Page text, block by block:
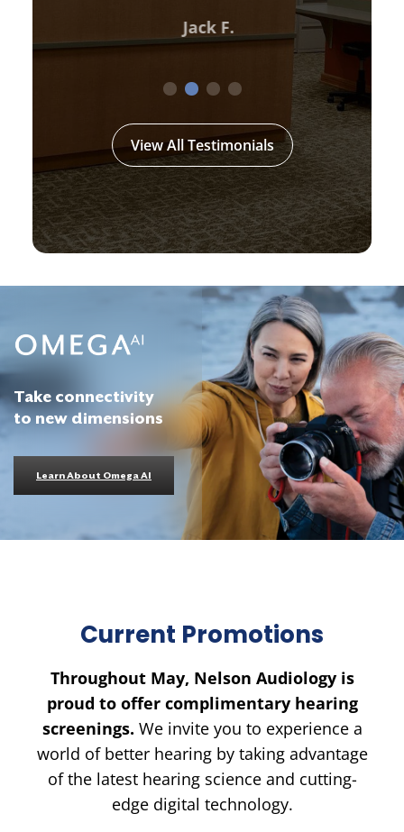
Jack F.
View All Testimonials
Take connectivity
to new dimensions
Learn About Omega AI
Current Promotions
Throughout May, Nelson Audiology is
proud to offer complimentary hearing
screenings. We invite you to experience a
world of better hearing by taking advantage
of the latest hearing science and cutting-
edge digital technology.